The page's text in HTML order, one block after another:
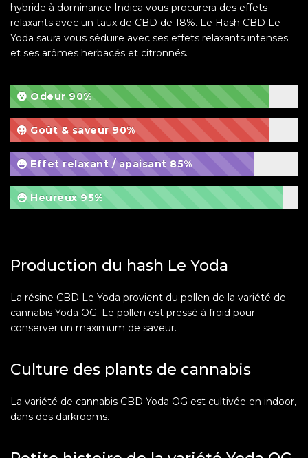
hybride à dominance Indica vous procurera des effets
relaxants avec un taux de CBD de 18%. Le Hash CBD Le
Yoda saura vous séduire avec ses effets relaxants intenses
et ses arômes herbacés et citronnés.
Odeur90%
Goût & saveur 90%
Effet relaxant / apaisant 85%
Heureux 95%
Production du hash Le Yoda
La résine CBD Le Yoda provient du pollen de la variété de
cannabis Yoda OG. Le pollen est pressé à froid pour
conserver un maximum de saveur.
Culture des plants de cannabis
La variété de cannabis CBD Yoda OG est cultivée en indoor,
dans des darkrooms.